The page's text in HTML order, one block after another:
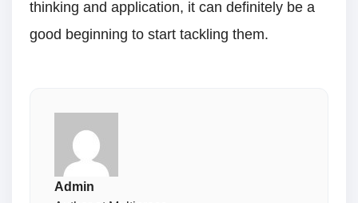
thinking and application, it can definitely be a
good beginning to start tackling them.
Admin